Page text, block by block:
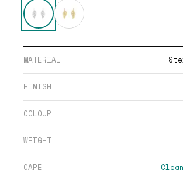
MATERIAL
FINISH
COLOUR
WEIGHT
CARE